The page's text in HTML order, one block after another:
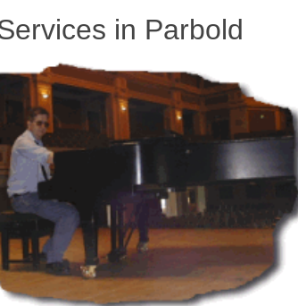
in Parbold